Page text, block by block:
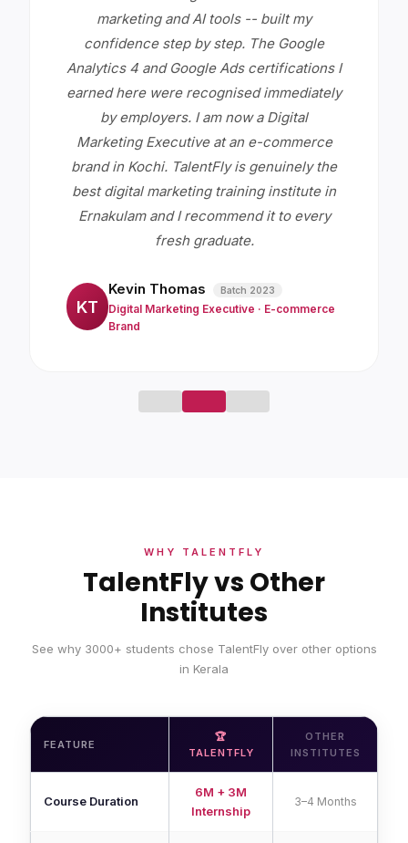
marketing and AI tools -- built my
confidence step by step. The Google
Analytics 4 and Google Ads certifications I
earned here were recognised immediately
by employers. I am now a Digital
Marketing Executive at an e-commerce
brand in Kochi. TalentFly is genuinely the
best digital marketing training institute in
Ernakulam and I recommend it to every
fresh graduate.
KT
Kevin Thomas Batch 2023
Digital Marketing Executive · E-commerce
Brand
WHY TALENTFLY
TalentFly vs Other
Institutes
See why 3000+ students chose TalentFly over other options
in Kerala
FEATURE
🏆
TALENTFLY
OTHER
INSTITUTES
Course Duration
6M + 3M
Internship
3–4 Months